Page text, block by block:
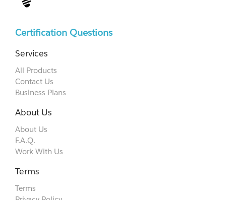
Certification Questions
Services
All Products
Contact Us
Business Plans
About Us
About Us
F.A.Q.
Work With Us
Terms
Terms